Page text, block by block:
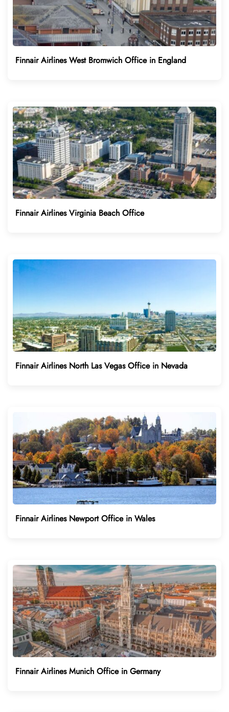
Finnair Airlines West Bromwich Office in England
Finnair Airlines Virginia Beach Office
Finnair Airlines North Las Vegas Office in Nevada
Finnair Airlines Newport Office in Wales
Finnair Airlines Munich Office in Germany